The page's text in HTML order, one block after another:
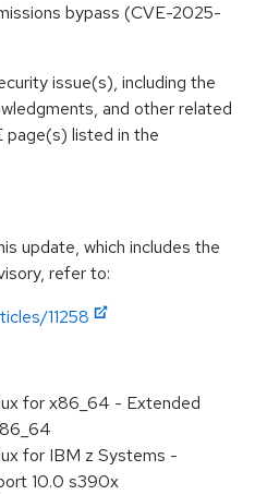
bypass (CVE-2025-
issue(s), including the
and other related
listed in the
update, which includes the
refer to:
11258
for x86_64 - Extended
for IBM z Systems -
10.0 s390x